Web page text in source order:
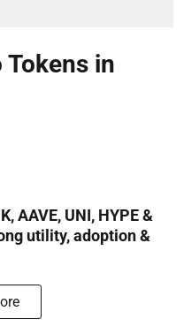
Tokens in
AAVE, UNI, HYPE &
utility, adoption &